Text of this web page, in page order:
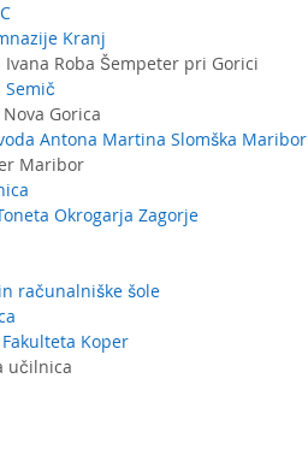
Kranj
Roba Šempeter pri Gorici
Gorica
Antona Martina Slomška Maribor
Maribor
Okrogarja Zagorje
računalniške šole
Fakulteta Koper
učilnica